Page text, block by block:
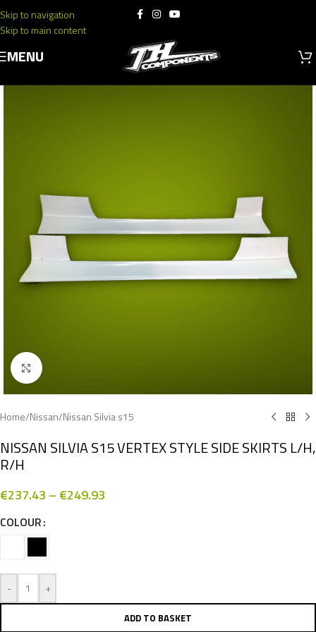
Skip to navigation
Skip to main content
MENU
Click to enlarge
Home/Nissan/Nissan Silvia s15
NISSAN SILVIA S15 VERTEX STYLE SIDE SKIRTS L/H,
R/H
€237.43 – €249.93
COLOUR
- +
ADD TO BASKET